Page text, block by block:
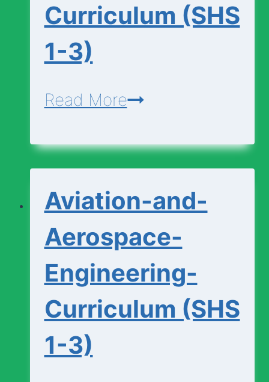
3)
Curriculum (SHS
1-3)
Read MoreArt-
Design-
Curriculum
(SHS
3)
Aviation-and-
Aerospace-
Engineering-
Curriculum (SHS
1-3)